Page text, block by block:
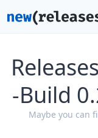
-Build
Maybe you can